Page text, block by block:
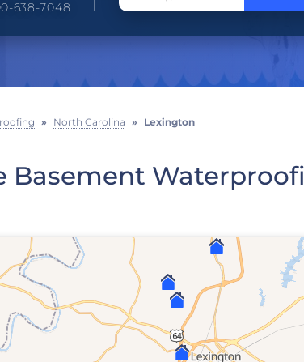
638-7048
» North Carolina » Lexington
Basement